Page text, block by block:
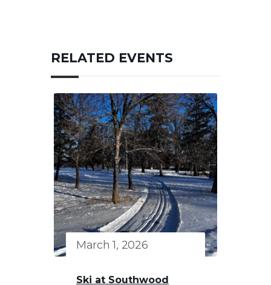
RELATED EVENTS
March 1, 2026
Ski at Southwood